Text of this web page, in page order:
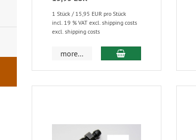
1 Stück / 15,95 EUR pro Stück
incl. 19 % VAT excl. shipping costs
excl. shipping costs
more...